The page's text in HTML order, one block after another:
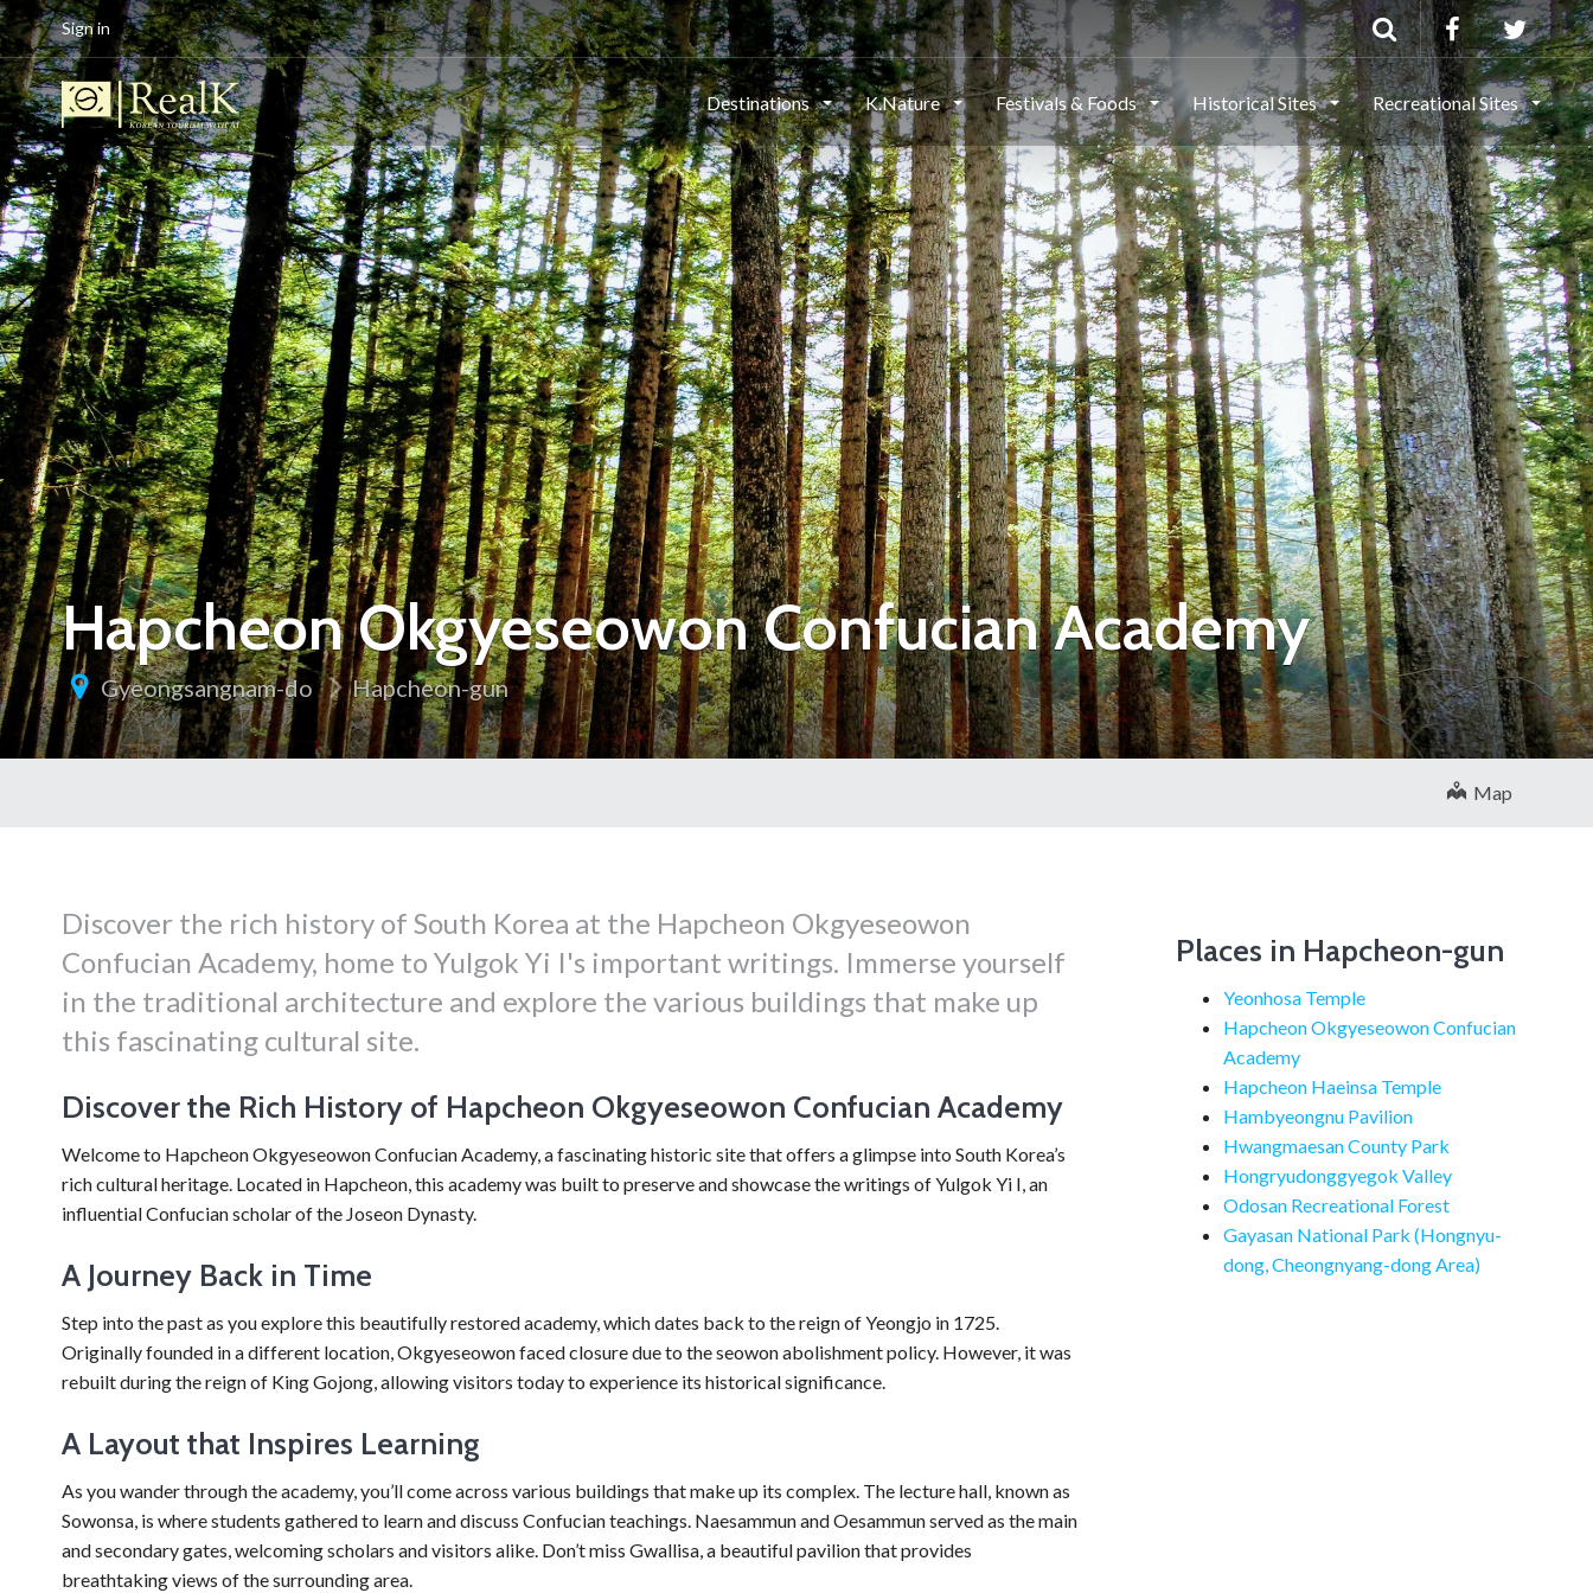
Sign in
Destinations K.Nature Festivals & Foods Historical Sites Recreational Sites
Hapcheon Okgyeseowon Confucian Academy
Gyeongsangnam-do Hapcheon-gun
Map
Discover the rich history of South Korea at the Hapcheon Okgyeseowon
Confucian Academy, home to Yulgok Yi I's important writings. Immerse yourself
in the traditional architecture and explore the various buildings that make up
this fascinating cultural site.
Discover the Rich History of Hapcheon Okgyeseowon Confucian Academy
Welcome to Hapcheon Okgyeseowon Confucian Academy, a fascinating historic site that offers a glimpse into South Korea’s
rich cultural heritage. Located in Hapcheon, this academy was built to preserve and showcase the writings of Yulgok Yi I, an
influential Confucian scholar of the Joseon Dynasty.
A Journey Back in Time
Step into the past as you explore this beautifully restored academy, which dates back to the reign of Yeongjo in 1725.
Originally founded in a different location, Okgyeseowon faced closure due to the seowon abolishment policy. However, it was
rebuilt during the reign of King Gojong, allowing visitors today to experience its historical significance.
A Layout that Inspires Learning
As you wander through the academy, you’ll come across various buildings that make up its complex. The lecture hall, known as
Sowonsa, is where students gathered to learn and discuss Confucian teachings. Naesammun and Oesammun served as the main
and secondary gates, welcoming scholars and visitors alike. Don’t miss Gwallisa, a beautiful pavilion that provides
breathtaking views of the surrounding area.
Places in Hapcheon-gun
Yeonhosa Temple
Hapcheon Okgyeseowon Confucian
Academy
Hapcheon Haeinsa Temple
Hambyeongnu Pavilion
Hwangmaesan County Park
Hongryudonggyegok Valley
Odosan Recreational Forest
Gayasan National Park (Hongnyu-
dong, Cheongnyang-dong Area)